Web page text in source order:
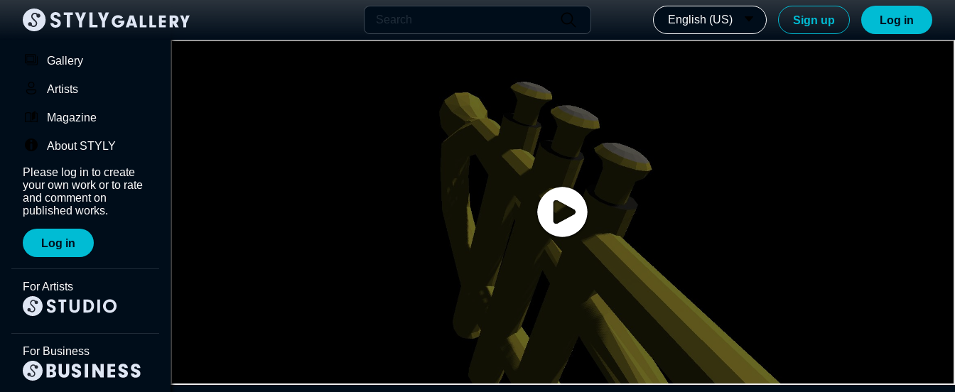
English (US) Sign up Log in
Gallery
Artists
Magazine
About STYLY
Please log in to create
your own work or to rate
and comment on
published works.
Log in
For Artists
For Business